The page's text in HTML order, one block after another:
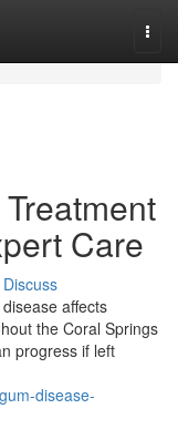
Care
Discuss
affects
the Coral Springs
progress if left
disease-